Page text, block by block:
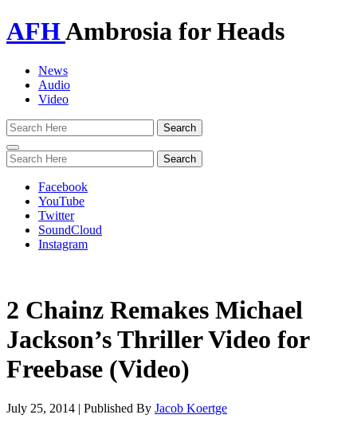
AFHAmbrosia for Heads
News
Audio
Video
Toggle
navigation
Facebook
YouTube
Twitter
SoundCloud
Instagram
2 Chainz Remakes Michael
Jackson’s Thriller Video for
Freebase (Video)
July 25, 2014 | Published By Jacob Koertge